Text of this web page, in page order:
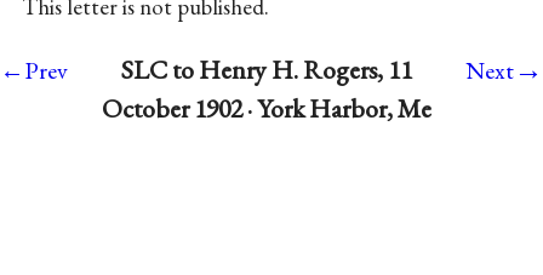
This letter is not published.
←Prev
SLC to Henry H. Rogers, 11
October 1902 · York Harbor, Me
Next→